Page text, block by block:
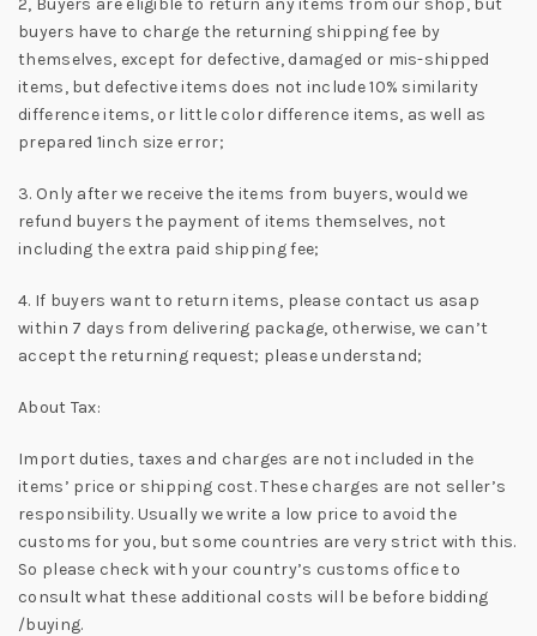
buyers have to charge the returning shipping fee by
themselves, except for defective, damaged or mis-shipped
items, but defective items does not include 10% similarity
difference items, or little color difference items, as well as
prepared 1inch size error;
3. Only after we receive the items from buyers, would we
refund buyers the payment of items themselves, not
including the extra paid shipping fee;
4. If buyers want to return items, please contact us asap
within 7 days from delivering package, otherwise, we can’t
accept the returning request; please understand;
About Tax:
Import duties, taxes and charges are not included in the
items’ price or shipping cost. These charges are not seller’s
responsibility. Usually we write a low price to avoid the
customs for you, but some countries are very strict with this.
So please check with your country’s customs office to
consult what these additional costs will be before bidding
/buying.